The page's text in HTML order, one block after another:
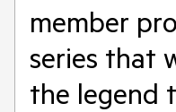
member
series that
the legend